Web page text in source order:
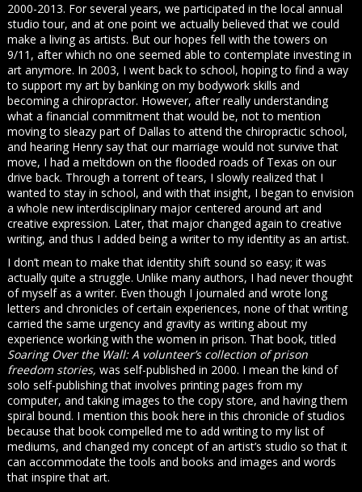
2000-2013. For several years, we participated in the local annual
studio tour, and at one point we actually believed that we could
make a living as artists. But our hopes fell with the towers on
9/11, after which no one seemed able to contemplate investing in
art anymore. In 2003, I went back to school, hoping to find a way
to support my art by banking on my bodywork skills and
becoming a chiropractor. However, after really understanding
what a financial commitment that would be, not to mention
moving to sleazy part of Dallas to attend the chiropractic school,
and hearing Henry say that our marriage would not survive that
move, I had a meltdown on the flooded roads of Texas on our
drive back. Through a torrent of tears, I slowly realized that I
wanted to stay in school, and with that insight, I began to envision
a whole new interdisciplinary major centered around art and
creative expression. Later, that major changed again to creative
writing, and thus I added being a writer to my identity as an artist.
I don’t mean to make that identity shift sound so easy; it was
actually quite a struggle. Unlike many authors, I had never thought
of myself as a writer. Even though I journaled and wrote long
letters and chronicles of certain experiences, none of that writing
carried the same urgency and gravity as writing about my
experience working with the women in prison. That book, titled
Soaring Over the Wall: A volunteer’s collection of prison
freedom stories,was self-published in 2000. I mean the kind of
solo self-publishing that involves printing pages from my
computer, and taking images to the copy store, and having them
spiral bound. I mention this book here in this chronicle of studios
because that book compelled me to add writing to my list of
mediums, and changed my concept of an artist’s studio so that it
can accommodate the tools and books and images and words
that inspire that art.